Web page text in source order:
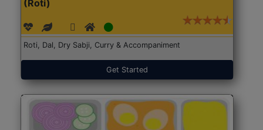
(Roti)
Roti, Dal, Dry Sabji, Curry & Accompaniment
Get Started